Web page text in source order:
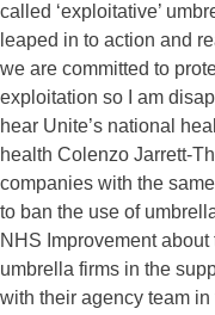
called ‘exploitative’
leaped in to action and
we are committed to
exploitation so I am
hear Unite’s national
health Colenzo Jarrett-
companies with the
to ban the use of
NHS Improvement
umbrella firms in the
with their agency team